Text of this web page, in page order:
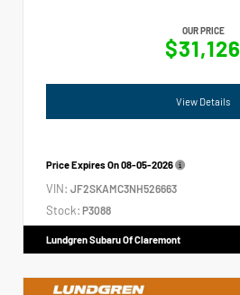
OUR PRICE
$31,126
View Details
Price Expires On08-05-2026
VIN: JF2SKAMC3NH526663
Stock: P3088
Lundgren Subaru Of Claremont